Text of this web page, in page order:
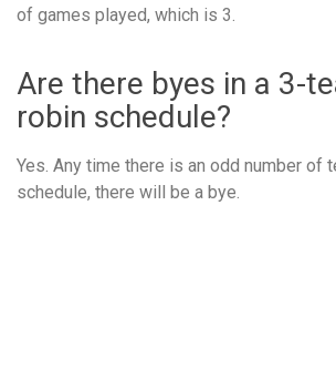
of games played, which is 3.
Are there byes in a 3-
robin schedule?
Yes. Any time there is an odd number of
schedule, there will be a bye.